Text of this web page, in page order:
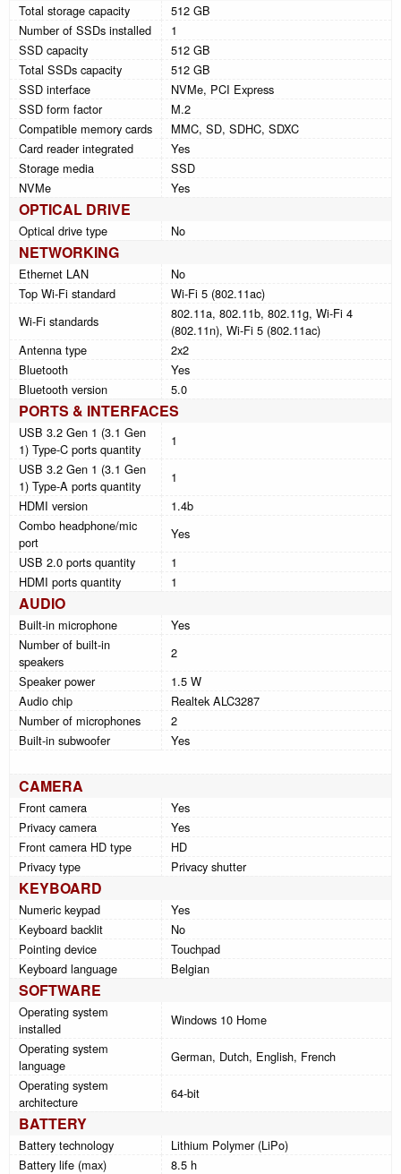
Total storage capacity
512 GB
Number of SSDs installed
1
SSD capacity
512 GB
Total SSDs capacity
512 GB
SSD interface
NVMe, PCI Express
SSD form factor
M.2
Compatible memory cards
MMC, SD, SDHC, SDXC
Card reader integrated
Yes
Storage media
SSD
NVMe
Yes
OPTICAL DRIVE
Optical drive type No
NETWORKING
Ethernet LAN
No
Top Wi-Fi standard
Wi-Fi 5 (802.11ac)
Wi-Fi standards
802.11a, 802.11b, 802.11g, Wi-Fi 4
(802.11n), Wi-Fi 5 (802.11ac)
Antenna type
2x2
Bluetooth
Yes
Bluetooth version
5.0
PORTS & INTERFACES
USB 3.2 Gen 1 (3.1 Gen
1) Type-C ports quantity
1
USB 3.2 Gen 1 (3.1 Gen
1) Type-A ports quantity
1
HDMI version
1.4b
Combo headphone/mic
port
Yes
USB 2.0 ports quantity
1
HDMI ports quantity
1
AUDIO
Built-in microphone
Yes
Number of built-in
speakers
2
Speaker power
1.5 W
Audio chip
Realtek ALC3287
Number of microphones
2
Built-in subwoofer
Yes
CAMERA
Front camera
Yes
Privacy camera
Yes
Front camera HD type
HD
Privacy type
Privacy shutter
KEYBOARD
Numeric keypad
Yes
Keyboard backlit
No
Pointing device
Touchpad
Keyboard language
Belgian
SOFTWARE
Operating system
installed
Windows 10 Home
Operating system
language
German, Dutch, English, French
Operating system
architecture
64-bit
BATTERY
Battery technology
Lithium Polymer (LiPo)
Battery life (max)
8.5 h